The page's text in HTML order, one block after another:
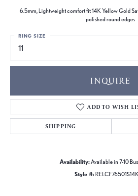
6.5mm, Lightweight comfort fit 14K Yellow Gold
polished round edges
11
RING SIZE
INQUIRE
ADD TO WISH
SHIPPING
Availability:Available in 7-10
Style #: